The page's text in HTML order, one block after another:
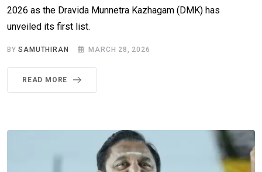
2026 as the Dravida Munnetra Kazhagam (DMK) has
unveiled its first list.
BYSAMUTHIRAN MARCH 28, 2026
READ MORE